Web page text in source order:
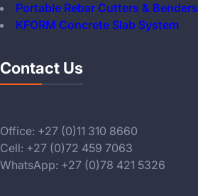
Portable Rebar Cutters & Benders
KFORM Concrete Slab System
Contact Us
Office: +27 (0)11 310 8660
Cell: +27 (0)72 459 7063
WhatsApp: +27 (0)78 421 5326